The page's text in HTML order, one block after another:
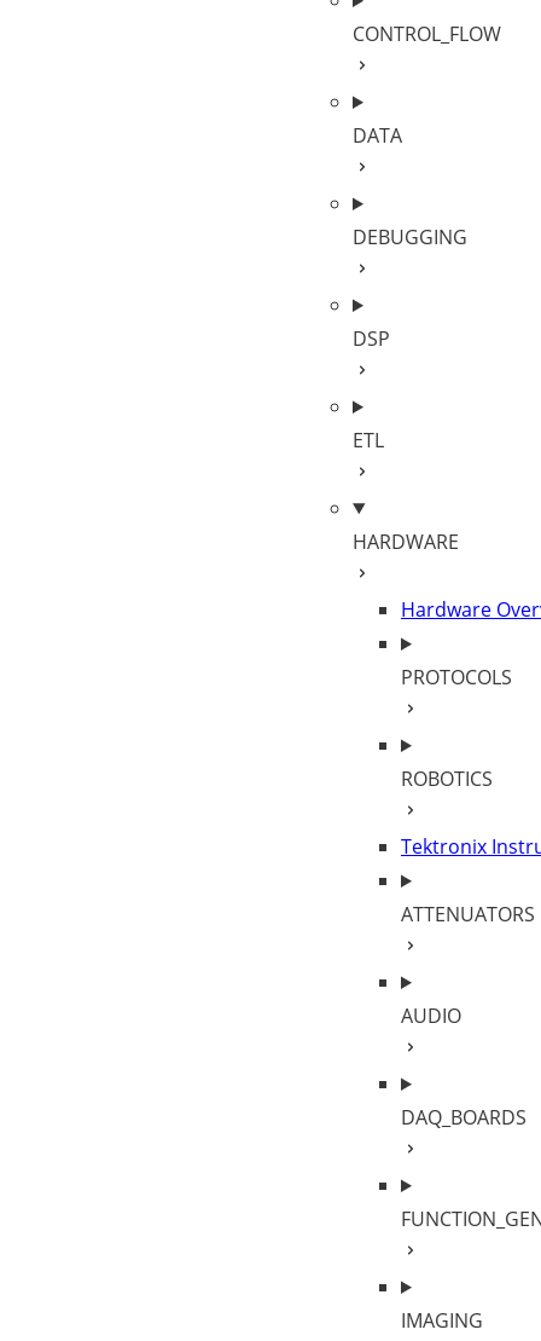
CONTROL_FLOW
DATA
DEBUGGING
DSP
ETL
HARDWARE
Hardware
PROTOCOLS
ROBOTICS
Tektronix
ATTENUATORS
AUDIO
DAQ_BOARDS
IMAGING